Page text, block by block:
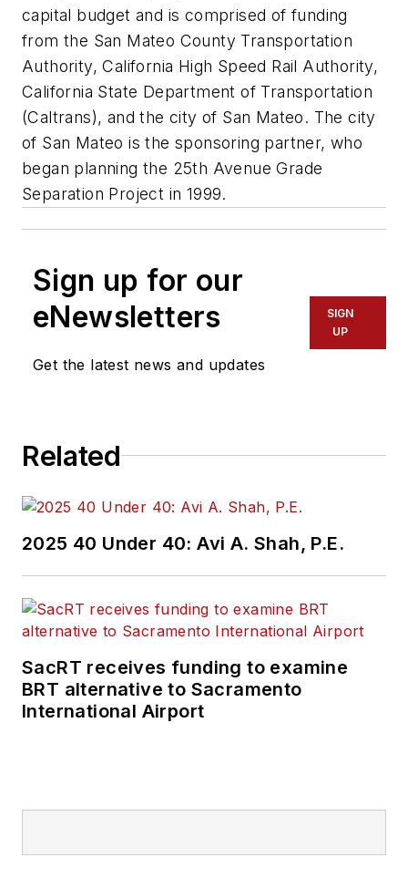
capital budget and is comprised of funding
from the San Mateo County Transportation
Authority, California High Speed Rail Authority,
California State Department of Transportation
(Caltrans), and the city of San Mateo. The city
of San Mateo is the sponsoring partner, who
began planning the 25th Avenue Grade
Separation Project in 1999.
Sign up for our
eNewsletters
Get the latest news and updates
SIGN
UP
Related
2025 40 Under 40: Avi A. Shah, P.E.
SacRT receives funding to examine
BRT alternative to Sacramento
International Airport